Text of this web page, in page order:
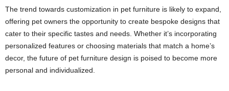
The trend towards customization in pet furniture is likely to expand,
offering pet owners the opportunity to create bespoke designs that
cater to their specific tastes and needs. Whether it’s incorporating
personalized features or choosing materials that match a home’s
decor, the future of pet furniture design is poised to become more
personal and individualized.